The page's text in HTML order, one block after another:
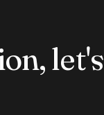
let's